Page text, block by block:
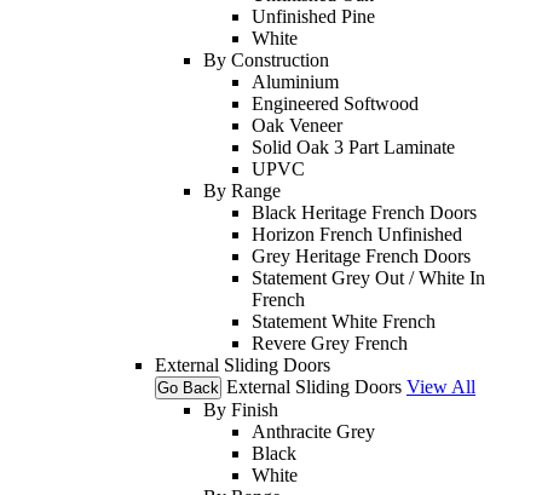
Unfinished Pine
White
By Construction
Aluminium
Engineered Softwood
Oak Veneer
Solid Oak 3 Part Laminate
UPVC
By Range
Black Heritage French Doors
Horizon French Unfinished
Grey Heritage French Doors
Statement Grey Out / White In
French
Statement White French
Revere Grey French
External Sliding Doors
Go Back External Sliding Doors View All
By Finish
Anthracite Grey
Black
White